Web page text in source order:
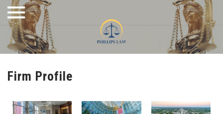
Skip
to
content
Firm Profile